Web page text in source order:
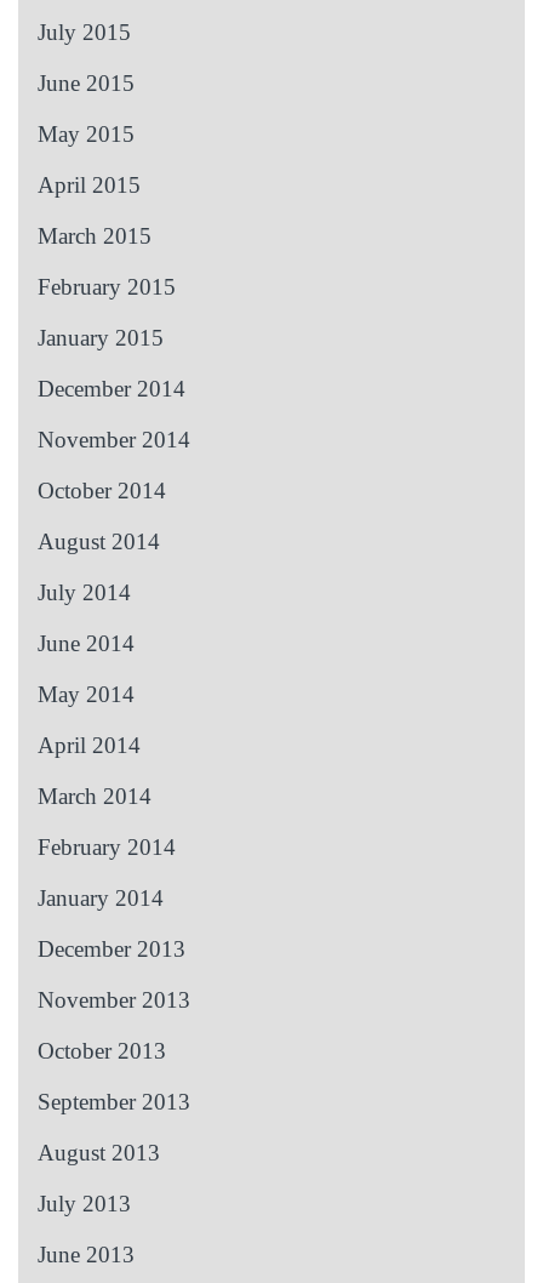
July 2015
June 2015
May 2015
April 2015
March 2015
February 2015
January 2015
December 2014
November 2014
October 2014
August 2014
July 2014
June 2014
May 2014
April 2014
March 2014
February 2014
January 2014
December 2013
November 2013
October 2013
September 2013
August 2013
July 2013
June 2013